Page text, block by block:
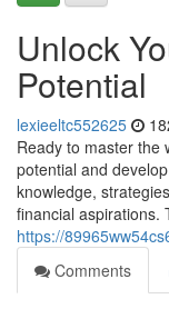
Unlock
Potential
lexieeltc552625
Ready to master the
potential and
knowledge,
financial aspirations.
https://
Comments